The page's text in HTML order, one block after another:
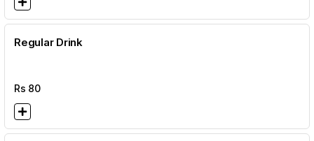
Regular Drink
Rs 80